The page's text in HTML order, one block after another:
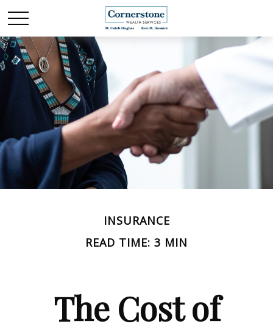
INSURANCE
READ TIME: 3 MIN
The Cost of